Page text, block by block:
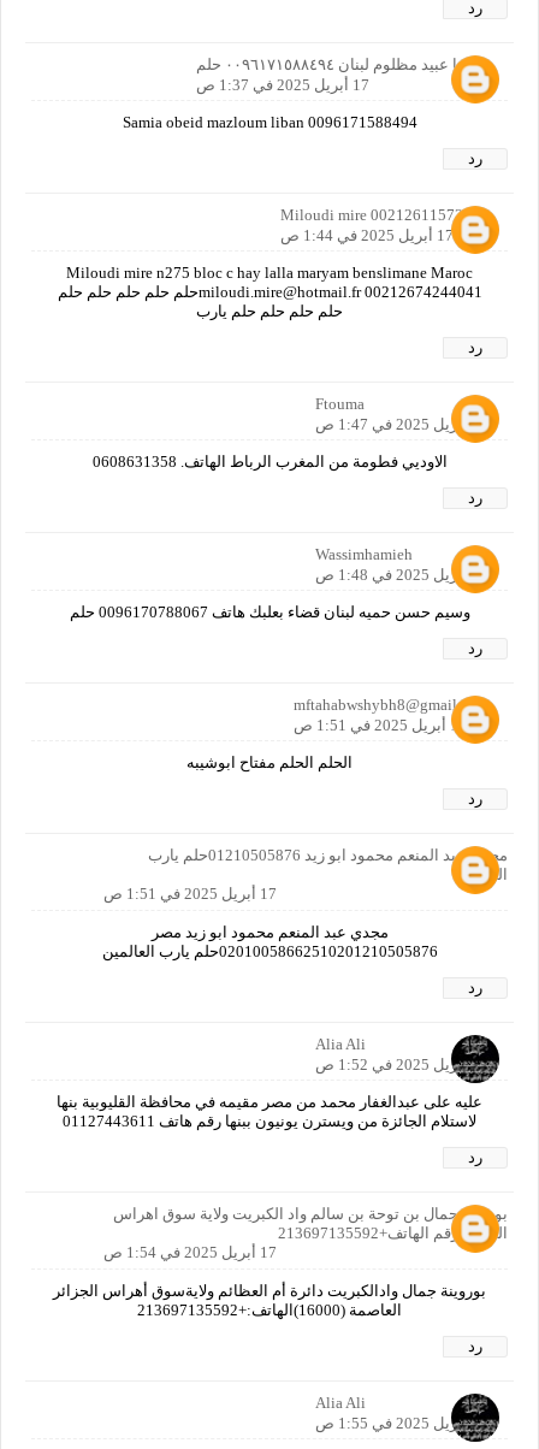
رد
ساميا عبيد مظلوم لبنان ٠٠٩٦١٧١٥٨٨٤٩٤ حلم
17 أبريل 2025 في 1:37 ص
Samia obeid mazloum liban 0096171588494
رد
Miloudi mire 00212611572879
17 أبريل 2025 في 1:44 ص
Miloudi mire n275 bloc c hay lalla maryam benslimane Maroc
miloudi.mire@hotmail.fr 00212674244041حلم حلم حلم حلم حلم
حلم حلم حلم حلم يارب
رد
Ftouma
17 أبريل 2025 في 1:47 ص
الاوديي فطومة من المغرب الرباط الهاتف. 0608631358
رد
Wassimhamieh
17 أبريل 2025 في 1:48 ص
وسيم حسن حميه لبنان قضاء بعلبك هاتف 0096170788067 حلم
رد
mftahabwshybh8@gmail.com
17 أبريل 2025 في 1:51 ص
الحلم الحلم مفتاح ابوشيبه
رد
مجدي عبد المنعم محمود ابو زيد 01210505876حلم يارب
العالمين
17 أبريل 2025 في 1:51 ص
مجدي عبد المنعم محمود ابو زيد مصر
02010058662510201210505876حلم يارب العالمين
رد
Alia Ali
17 أبريل 2025 في 1:52 ص
عليه على عبدالغفار محمد من مصر مقيمه في محافظة القليوبية بنها
لاستلام الجائزة من ويسترن يونيون ببنها رقم هاتف 01127443611
رد
بوروينة جمال بن توحة بن سالم واد الكبريت ولاية سوق اهراس
الجزائر رقم الهاتف+213697135592
17 أبريل 2025 في 1:54 ص
بوروينة جمال وادالكبريت دائرة أم العظائم ولايةسوق أهراس الجزائر
العاصمة (16000)الهاتف:+213697135592
رد
Alia Ali
17 أبريل 2025 في 1:55 ص